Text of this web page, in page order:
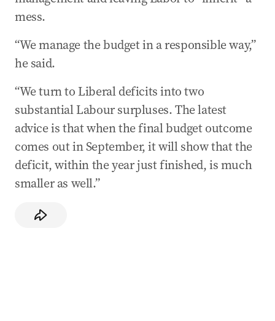
mess.
“We manage the budget in a responsible way,”
he said.
“We turn to Liberal deficits into two
substantial Labour surpluses. The latest
advice is that when the final budget outcome
comes out in September, it will show that the
deficit, within the year just finished, is much
smaller as well.”